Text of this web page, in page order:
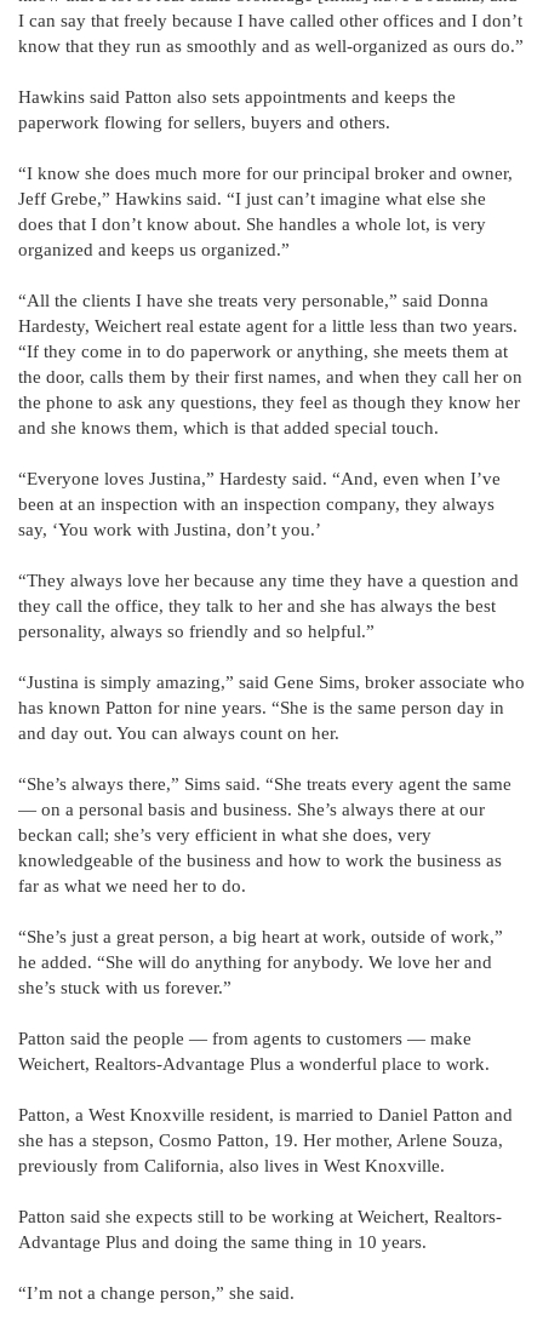
I can say that freely because I have called other offices and I don’t
know that they run as smoothly and as well-organized as ours do.”
Hawkins said Patton also sets appointments and keeps the
paperwork flowing for sellers, buyers and others.
“I know she does much more for our principal broker and owner,
Jeff Grebe,” Hawkins said. “I just can’t imagine what else she
does that I don’t know about. She handles a whole lot, is very
organized and keeps us organized.”
“All the clients I have she treats very personable,” said Donna
Hardesty, Weichert real estate agent for a little less than two years.
“If they come in to do paperwork or anything, she meets them at
the door, calls them by their first names, and when they call her on
the phone to ask any questions, they feel as though they know her
and she knows them, which is that added special touch.
“Everyone loves Justina,” Hardesty said. “And, even when I’ve
been at an inspection with an inspection company, they always
say, ‘You work with Justina, don’t you.’
“They always love her because any time they have a question and
they call the office, they talk to her and she has always the best
personality, always so friendly and so helpful.”
“Justina is simply amazing,” said Gene Sims, broker associate who
has known Patton for nine years. “She is the same person day in
and day out. You can always count on her.
“She’s always there,” Sims said. “She treats every agent the same
— on a personal basis and business. She’s always there at our
beckan call; she’s very efficient in what she does, very
knowledgeable of the business and how to work the business as
far as what we need her to do.
“She’s just a great person, a big heart at work, outside of work,”
he added. “She will do anything for anybody. We love her and
she’s stuck with us forever.”
Patton said the people — from agents to customers — make
Weichert, Realtors-Advantage Plus a wonderful place to work.
Patton, a West Knoxville resident, is married to Daniel Patton and
she has a stepson, Cosmo Patton, 19. Her mother, Arlene Souza,
previously from California, also lives in West Knoxville.
Patton said she expects still to be working at Weichert, Realtors-
Advantage Plus and doing the same thing in 10 years.
“I’m not a change person,” she said.